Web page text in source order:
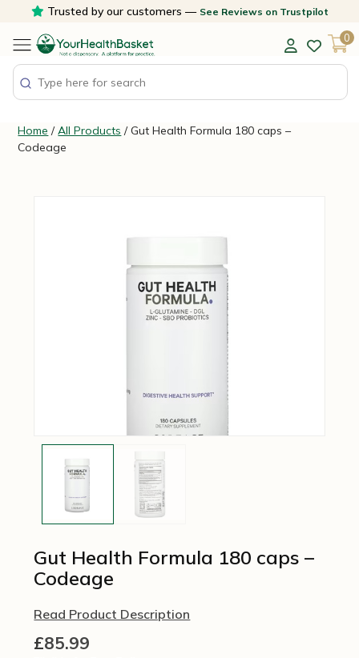
content
Trusted by our customers — See Reviews on Trustpilot
0
Home /All Products / Gut Health Formula 180 caps –
Codeage
Gut Health Formula 180 caps –
Codeage
Read Product Description
£85.99